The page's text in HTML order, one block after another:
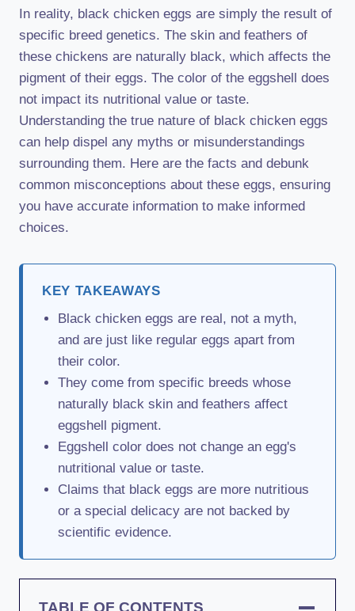
In reality, black chicken eggs are simply the result of
specific breed genetics. The skin and feathers of
these chickens are naturally black, which affects the
pigment of their eggs. The color of the eggshell does
not impact its nutritional value or taste.
Understanding the true nature of black chicken eggs
can help dispel any myths or misunderstandings
surrounding them. Here are the facts and debunk
common misconceptions about these eggs, ensuring
you have accurate information to make informed
choices.
KEY TAKEAWAYS
Black chicken eggs are real, not a myth,
and are just like regular eggs apart from
their color.
They come from specific breeds whose
naturally black skin and feathers affect
eggshell pigment.
Eggshell color does not change an egg's
nutritional value or taste.
Claims that black eggs are more nutritious
or a special delicacy are not backed by
scientific evidence.
TABLE OF CONTENTS